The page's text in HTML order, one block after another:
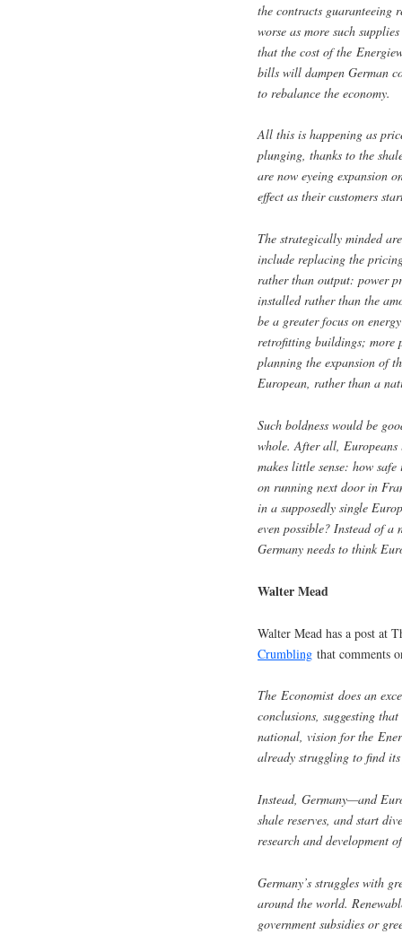
the contracts guaranteeing
worse as more such
that the cost of the
bills will dampen German
to rebalance the economy.
All this is happening as
plunging, thanks to the
are now eyeing expansion
effect as their customers
The strategically minded
include replacing the
rather than output: power
installed rather than the
be a greater focus on
retrofitting buildings; more
planning the expansion of
European, rather than a
Such boldness would be
whole. After all,
makes little sense: how
on running next door in
in a supposedly single
even possible? Instead of
Germany needs to think
Walter Mead
Walter Mead has a post at
Crumbling that comments
The Economist does an
conclusions, suggesting
national, vision for the
already struggling to find
Instead, Germany—and
shale reserves, and start
research and development
Germany’s struggles with
around the world.
government subsidies or